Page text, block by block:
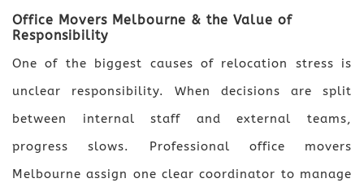
Office Movers Melbourne & the Value of
Responsibility
One of the biggest causes of relocation stress is
unclear responsibility. When decisions are split
between internal staff and external teams,
progress slows. Professional office movers
Melbourne assign one clear coordinator to manage